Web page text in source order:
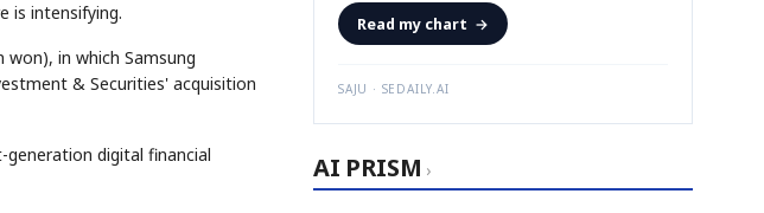
is intensifying.
in which Samsung
& Securities' acquisition
digital financial
Read my chart →
SAJU · SEDAILY.AI
AI PRISM ›